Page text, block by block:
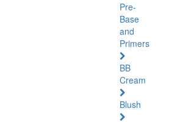
Pre-
Base
and
Primers
BB
Cream
Blush